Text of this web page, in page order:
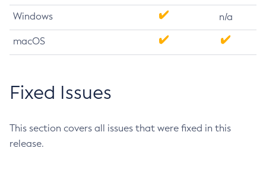
Windows n/a
macOS
Fixed Issues
This section covers all issues that were fixed in this
release.